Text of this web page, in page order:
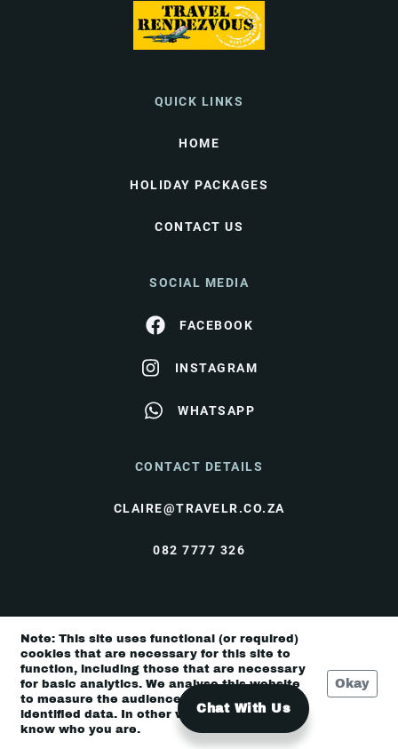
QUICK LINKS
HOME
HOLIDAY PACKAGES
CONTACT US
SOCIAL MEDIA
FACEBOOK
INSTAGRAM
WHATSAPP
CONTACT DETAILS
CLAIRE@TRAVELR.CO.ZA
082 7777 326
© Travel Rendezvous 2026 |Terms & Conditions
Privacy Policy
Note: This site uses functional (or required)
cookies that are necessary for this site to
function, including those that are necessary
for basic analytics. We analyse this website
to measure the audience, but it is de-
identified data. In other words, we don’t
know who you are.
Okay
Chat With Us